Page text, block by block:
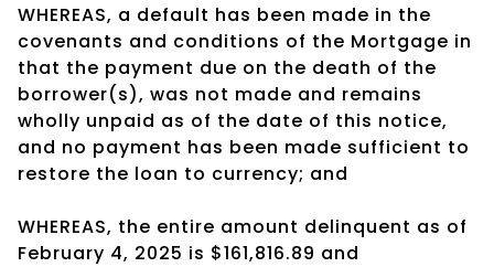
WHEREAS, a default has been made in the
covenants and conditions of the Mortgage in
that the payment due on the death of the
borrower(s), was not made and remains
wholly unpaid as of the date of this notice,
and no payment has been made sufficient to
restore the loan to currency; and
WHEREAS, the entire amount delinquent as of
February 4, 2025 is $161,816.89 and